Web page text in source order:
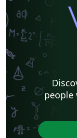
people